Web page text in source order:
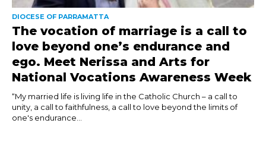
DIOCESE OF PARRAMATTA
The vocation of marriage is a call to
love beyond one’s endurance and
ego. Meet Nerissa and Arts for
National Vocations Awareness Week
“My married life is living life in the Catholic Church – a call to
unity, a call to faithfulness, a call to love beyond the limits of
one's endurance...